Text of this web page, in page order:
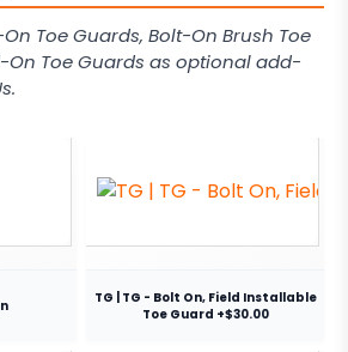
Toe Guards, Bolt-On Brush Toe
On Toe Guards as optional add-
TG | TG - Bolt On, Field Installable
Toe Guard +$30.00